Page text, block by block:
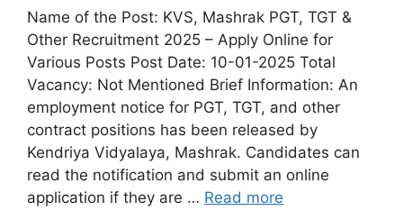
Name of the Post: KVS, Mashrak PGT, TGT &
Other Recruitment 2025 – Apply Online for
Various Posts Post Date: 10-01-2025 Total
Vacancy: Not Mentioned Brief Information: An
employment notice for PGT, TGT, and other
contract positions has been released by
Kendriya Vidyalaya, Mashrak. Candidates can
read the notification and submit an online
application if they are … Read more